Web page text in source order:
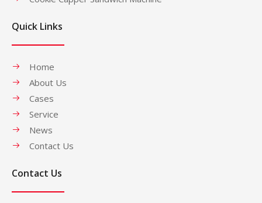
Quick Links
Home
About Us
Cases
Service
News
Contact Us
Contact Us